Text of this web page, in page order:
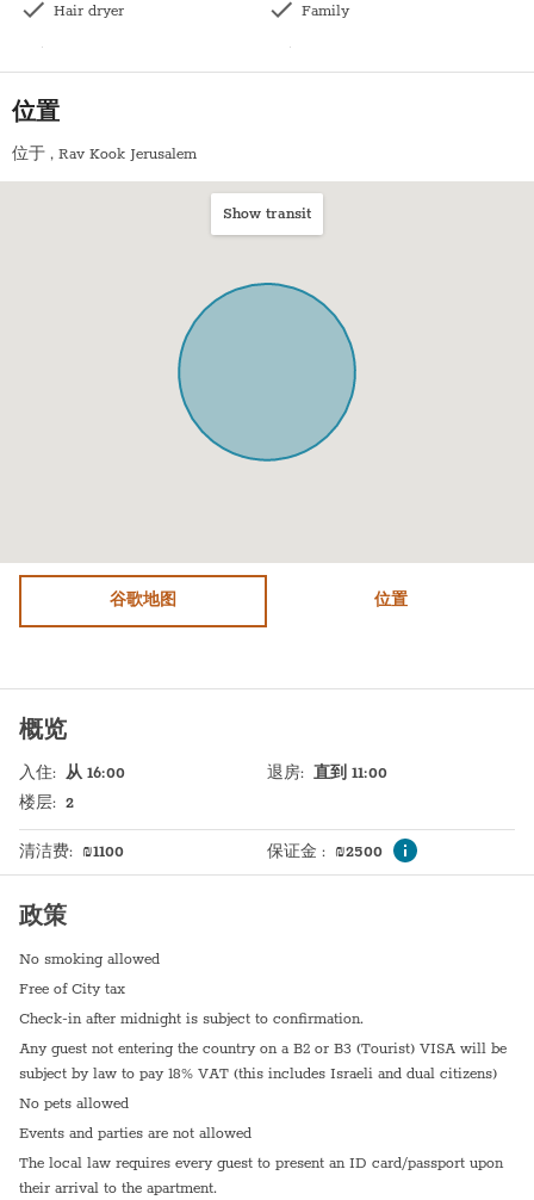
Hair dryer
Bath with shower
Free parking on premises
Dryer
Doorman
Elevator
Family
Coffee table
Mirpeset succah
City view
Bed sheets
Stove (Electric)
Self Check In
Shabbat Urn
Hot plate
位置
位于 , Rav Kook Jerusalem
Show transit
谷歌地图 位置
概览
入住: 从 16:00
楼层: 2
退房: 直到 11:00
清洁费: ₪1100 保证金 : ₪2500
政策
No smoking allowed
Free of City tax
Check-in after midnight is subject to confirmation.
Any guest not entering the country on a B2 or B3 (Tourist) VISA will be
subject by law to pay 18% VAT (this includes Israeli and dual citizens)
No pets allowed
Events and parties are not allowed
The local law requires every guest to present an ID card/passport upon
their arrival to the apartment.